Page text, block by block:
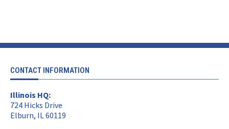
CONTACT INFORMATION
Illinois HQ:
724 Hicks Drive
Elburn, IL 60119